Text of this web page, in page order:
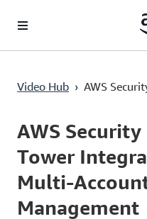
Passa al contenuto
Video Hub › AWS
Current
0:03 / Duration
5:30
AWS
Tower
Multi-
Management